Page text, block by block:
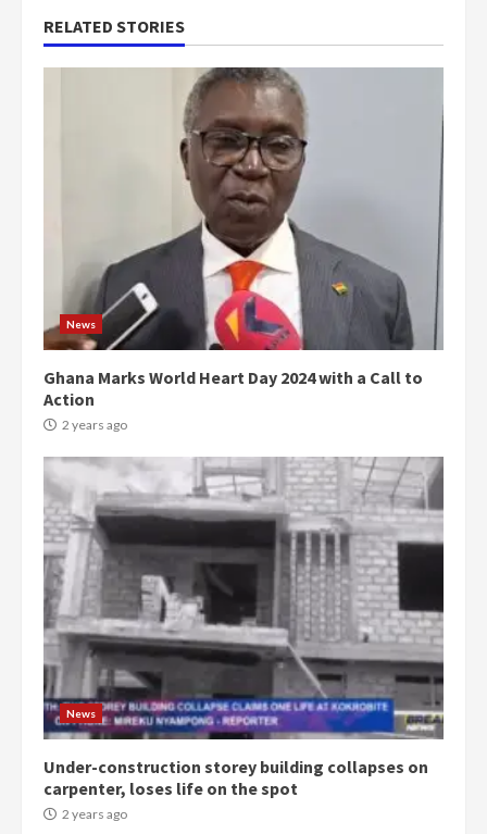
RELATED STORIES
News
Ghana Marks World Heart Day 2024 with a Call to
Action
2 years ago
News
Under-construction storey building collapses on
carpenter, loses life on the spot
2 years ago
3
Democracy Hub Demo:
Protesters had ulterior motives –
Gideon Boako
2 years ago
Denkyira Traditional Council
commends Bawumia for his